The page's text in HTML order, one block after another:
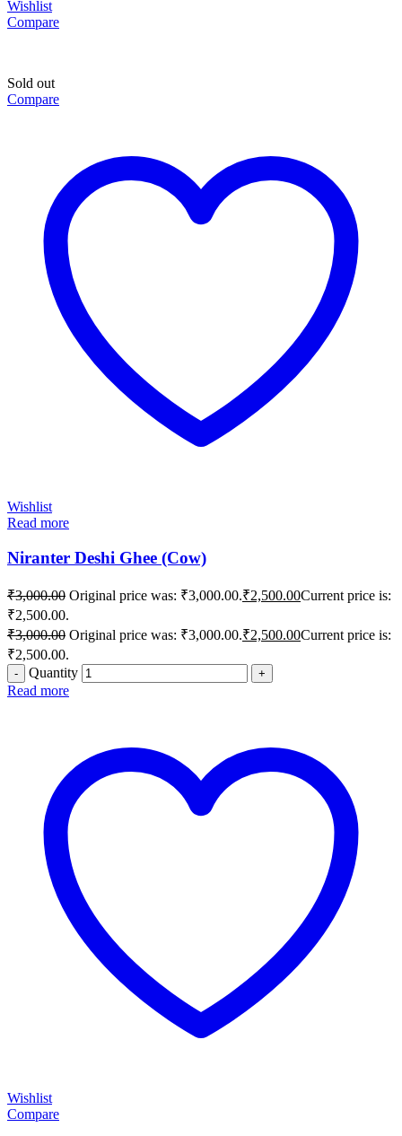
Wishlist
Compare
Sold out
Compare
Wishlist
Read more
Niranter Deshi Ghee (Cow)
₹3,000.00 Original price was: ₹3,000.00.₹2,500.00Current price is:
₹2,500.00.
₹3,000.00 Original price was: ₹3,000.00.₹2,500.00Current price is:
₹2,500.00.
Quantity
Read more
Wishlist
Compare